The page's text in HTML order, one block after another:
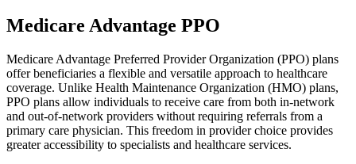
Medicare Advantage PPO
Medicare Advantage Preferred Provider Organization (PPO) plans
offer beneficiaries a flexible and versatile approach to healthcare
coverage. Unlike Health Maintenance Organization (HMO) plans,
PPO plans allow individuals to receive care from both in-network
and out-of-network providers without requiring referrals from a
primary care physician. This freedom in provider choice provides
greater accessibility to specialists and healthcare services.